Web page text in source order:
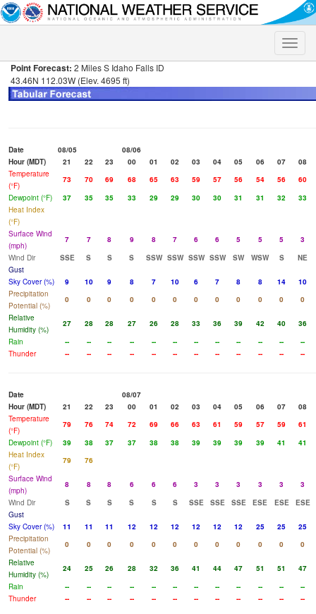
Toggle
Point Forecast: 2 Miles S Idaho Falls ID
43.46N 112.03W (Elev. 4695 ft)
Date 08/05
08/06
Hour (MDT)
21 22 23 00 01 02 03 04 05 06 07
08
Temperature
(°F)
73 70 69 68 65 63 59 57 56 54 56
60
Dewpoint (°F)
37 35 35 33 29 29 30 30 31 31 32
33
Heat Index
(°F)
Surface Wind
(mph)
7 7 8 9 8 7 6 6 5 5 5
3
Wind Dir
SSE S S S SSW SSW SSW SSW SW WSW S
NE
Gust
Sky Cover (%)
9 10 9 8 7 10 6 7 8 8 14
10
Precipitation
Potential (%)
0 0 0 0 0 0 0 0 0 0 0
0
Relative
Humidity (%)
27 28 28 27 26 28 33 36 39 42 40
36
Rain
-- -- -- -- -- -- -- -- -- -- --
--
Thunder
-- -- -- -- -- -- -- -- -- -- -- --
Date
08/07
Hour (MDT)
21 22 23 00 01 02 03 04 05 06 07
08
Temperature
(°F)
79 76 74 72 69 66 63 61 59 57 59
61
Dewpoint (°F)
39 38 37 37 38 38 39 39 39 39 41
41
Heat Index
(°F)
79
76
Surface Wind
(mph)
8 8 8 6 6 6 3 3 3 3 3
3
Wind Dir
S S S S S S SSE SSE SSE ESE ESE
ESE
Gust
Sky Cover (%)
11 11 11 12 12 12 12 12 12 25 25
25
Precipitation
Potential (%)
0 0 0 0 0 0 0 0 0 0 0
0
Relative
Humidity (%)
24 25 26 28 32 36 41 44 47 51 51
47
Rain
-- -- -- -- -- -- -- -- -- -- --
--
Thunder
-- -- -- -- -- -- -- -- -- -- -- --